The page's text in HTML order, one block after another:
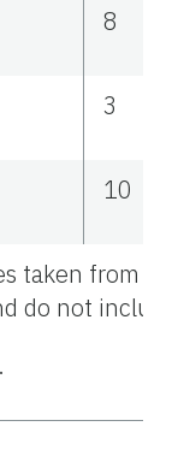
8
3
10
taken from
do not